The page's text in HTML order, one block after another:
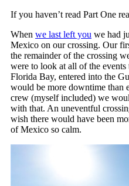
If you haven’t read Part One
When we last left you we had
Mexico on our crossing. Our
the remainder of the crossing
were to look at all of the
Florida Bay, entered into the
would be more downtime than
crew (myself included) we
with that. An uneventful
wish there would have been
of Mexico so calm.